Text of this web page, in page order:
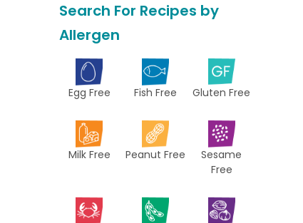
Search For Recipes by
Allergen
Egg Free Fish Free Gluten Free
Milk Free Peanut Free
Sesame
Free